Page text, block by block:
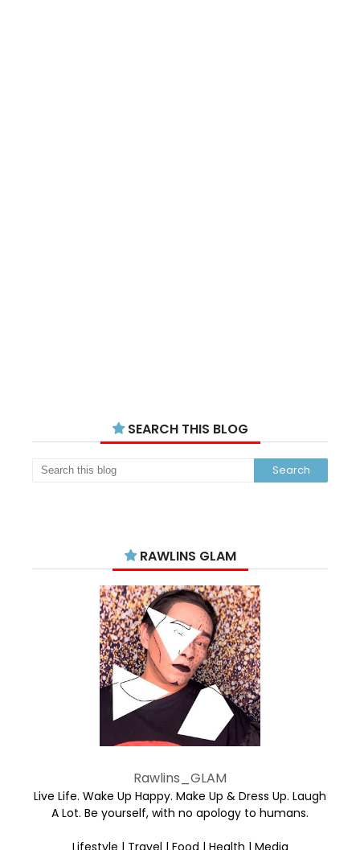
SEARCH THIS BLOG
RAWLINS GLAM
Rawlins_GLAM
Live Life. Wake Up Happy. Make Up & Dress Up. Laugh
A Lot. Be yourself, with no apology to humans.
Lifestyle | Travel | Food | Health | Media